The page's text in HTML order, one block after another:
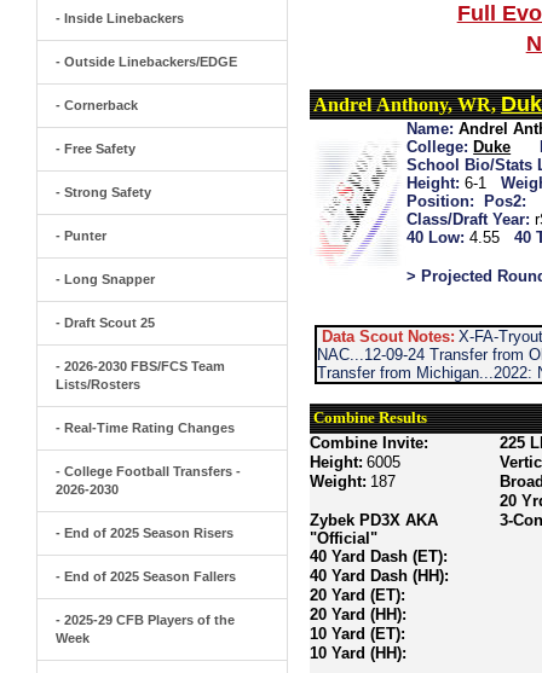
- Inside Linebackers
- Outside Linebackers/EDGE
- Cornerback
- Free Safety
- Strong Safety
- Punter
- Long Snapper
- Draft Scout 25
- 2026-2030 FBS/FCS Team
Lists/Rosters
- Real-Time Rating Changes
- College Football Transfers -
2026-2030
- End of 2025 Season Risers
- End of 2025 Season Fallers
- 2025-29 CFB Players of the
Week
Full
Andrel Anthony, WR,
Name: Andrel
College: Duke
School Bio/Stats
Height: 6-1
Position:
Pos2:
Class/Draft Year:
40 Low: 4.55 40
> Projected
Data Scout Notes: X-FA-
NAC...12-09-24 Transfer from
Transfer from Michigan...2022:
Combine Results
Combine Invite:
Height: 6005
Weight: 187
Zybek PD3X AKA
"Official"
40 Yard Dash (ET):
40 Yard Dash (HH):
20 Yard (ET):
20 Yard (HH):
10 Yard (ET):
10 Yard (HH):
225
20
3-